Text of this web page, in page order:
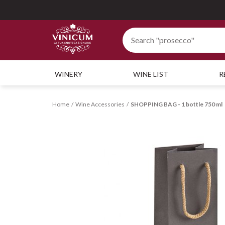
WINERY WINE LIST
Home Wine Accessories SHOPPING BAG - 1 bottle 750 ml